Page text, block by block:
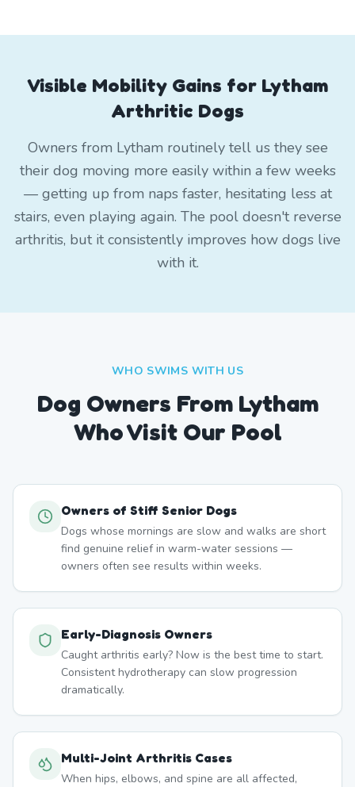
Visible Mobility Gains for Lytham
Arthritic Dogs
Owners from Lytham routinely tell us they see
their dog moving more easily within a few weeks
— getting up from naps faster, hesitating less at
stairs, even playing again. The pool doesn't reverse
arthritis, but it consistently improves how dogs live
with it.
WHO SWIMS WITH US
Dog Owners From Lytham
Who Visit Our Pool
Owners of Stiff Senior Dogs
Dogs whose mornings are slow and walks are short
find genuine relief in warm-water sessions —
owners often see results within weeks.
Early-Diagnosis Owners
Caught arthritis early? Now is the best time to start.
Consistent hydrotherapy can slow progression
dramatically.
Multi-Joint Arthritis Cases
When hips, elbows, and spine are all affected,